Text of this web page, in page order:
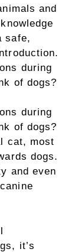
and
safe,
during
of dogs?
during
of dogs?
cat, most
dogs.
and even
it’s